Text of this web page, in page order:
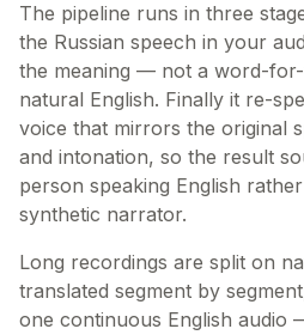
The pipeline runs in three
the Russian speech in your
the meaning — not a word-
natural English. Finally it re-
voice that mirrors the original
and intonation, so the result
person speaking English
synthetic narrator.
Long recordings are split on
translated segment by
one continuous English audio